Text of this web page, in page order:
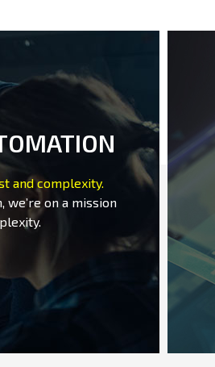
and complexity.
on a mission